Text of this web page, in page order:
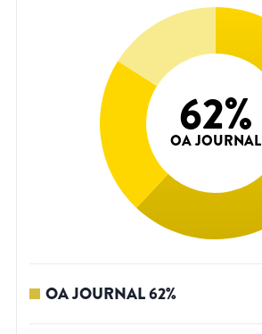
62%
OA JOURNAL
OA JOURNAL62%